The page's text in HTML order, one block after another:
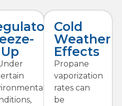
Up
Cold
Weather
Effects
Propane
vaporization
rates can
be